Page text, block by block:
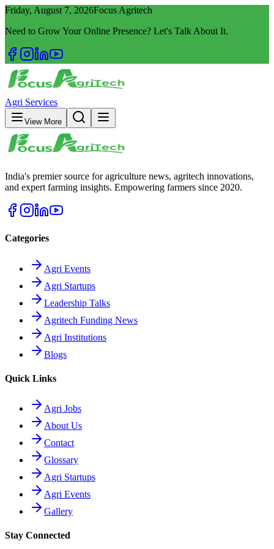
Friday, August 7, 2026Focus Agritech
Need to Grow Your Online Presence? Let's Talk About It.
Agri Services
View More
India's premier source for agriculture news, agritech innovations,
and expert farming insights. Empowering farmers since 2020.
Categories
Agri Events
Agri Startups
Leadership Talks
Agritech Funding News
Agri Institutions
Blogs
Quick Links
Agri Jobs
About Us
Contact
Glossary
Agri Startups
Agri Events
Gallery
Stay Connected